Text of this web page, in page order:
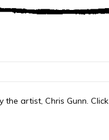
artist, Chris Gunn.